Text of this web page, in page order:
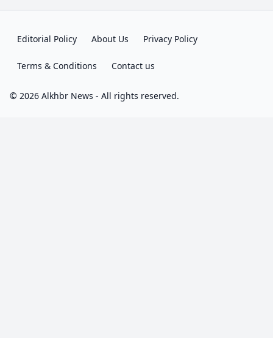
Editorial Policy About Us Privacy Policy
Terms & Conditions Contact us
© 2026 Alkhbr News - All rights reserved.